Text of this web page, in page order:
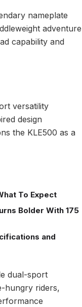
nameplate
adventure
capability and
versatility
design
the KLE500 as a
To Expect
Bolder With 175
and
dual-sport
hungry riders,